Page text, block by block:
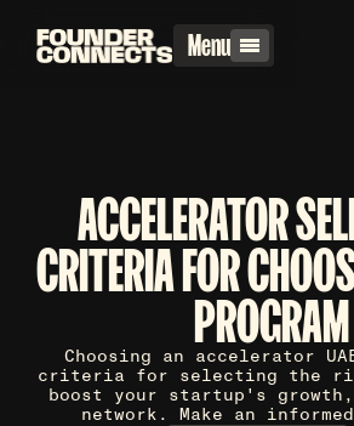
Menu
ACCELERATOR
CRITERIA FOR
PROGRAM
Choosing an accelerator
criteria for selecting the
boost your startup's
network. Make an